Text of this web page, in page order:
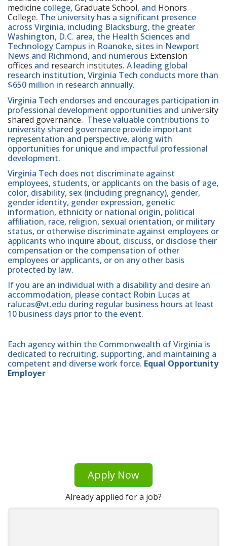
medicine college, Graduate School, and Honors
College. The university has a significant presence
across Virginia, including Blacksburg, the greater
Washington, D.C. area, the Health Sciences and
Technology Campus in Roanoke, sites in Newport
News and Richmond, and numerous Extension
offices and research institutes. A leading global
research institution, Virginia Tech conducts more than
$650 million in research annually.
Virginia Tech endorses and encourages participation in
professional development opportunities and university
shared governance. These valuable contributions to
university shared governance provide important
representation and perspective, along with
opportunities for unique and impactful professional
development.
Virginia Tech does not discriminate against
employees, students, or applicants on the basis of age,
color, disability, sex (including pregnancy), gender,
gender identity, gender expression, genetic
information, ethnicity or national origin, political
affiliation, race, religion, sexual orientation, or military
status, or otherwise discriminate against employees or
applicants who inquire about, discuss, or disclose their
compensation or the compensation of other
employees or applicants, or on any other basis
protected by law.
If you are an individual with a disability and desire an
accommodation, please contact Robin Lucas at
ralucas@vt.edu during regular business hours at least
10 business days prior to the event.
Each agency within the Commonwealth of Virginia is
dedicated to recruiting, supporting, and maintaining a
competent and diverse work force. Equal Opportunity
Employer
Apply Now
Already applied for a job?